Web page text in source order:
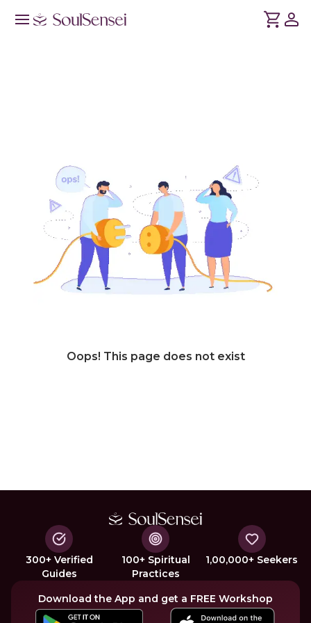
Oops! This page does not exist
300+ Verified
Guides
100+ Spiritual
Practices
1,00,000+ Seekers
Download the App and get a FREE Workshop